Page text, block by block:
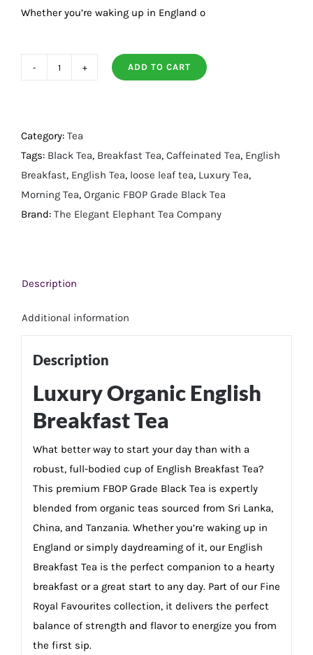
Whether you’re waking up in England o
Breakfast
Tea
quantity
ADD TO CART
Category: Tea
Tags: Black Tea, Breakfast Tea, Caffeinated Tea, English
Breakfast, English Tea, loose leaf tea, Luxury Tea,
Morning Tea, Organic FBOP Grade Black Tea
Brand: The Elegant Elephant Tea Company
Description
Additional information
Description
Luxury Organic English
Breakfast Tea
What better way to start your day than with a
robust, full-bodied cup of English Breakfast Tea?
This premium FBOP Grade Black Tea is expertly
blended from organic teas sourced from Sri Lanka,
China, and Tanzania. Whether you’re waking up in
England or simply daydreaming of it, our English
Breakfast Tea is the perfect companion to a hearty
breakfast or a great start to any day. Part of our Fine
Royal Favourites collection, it delivers the perfect
balance of strength and flavor to energize you from
the first sip.